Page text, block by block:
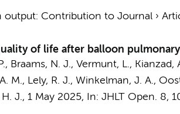
output: Contribution to Journal›
of life after balloon
, Braams, N. J., Vermunt, L., Kianzad,
M., Lely, R. J., Winkelman, J. A.,
J., 1 May 2025, In: JHLT Open. 8,